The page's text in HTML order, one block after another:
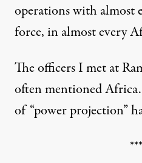
operations with
force, in almost every
The officers I met at
often mentioned
of “power projection”
***